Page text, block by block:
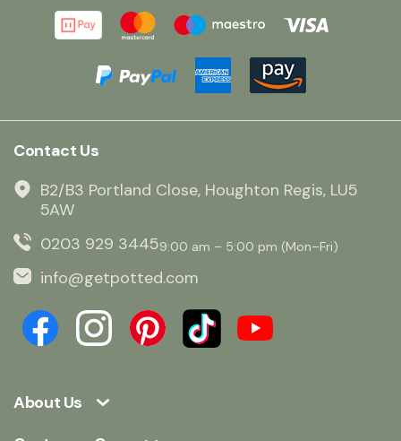
About Us
Contact Us
B2/B3 Portland Close, Houghton Regis, LU5
5AW
0203 929 34459:00 am – 5:00 pm (Mon–Fri)
info@getpotted.com